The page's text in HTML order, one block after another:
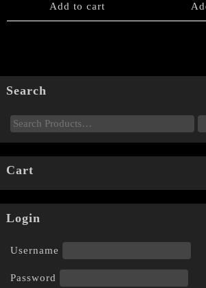
Add to cart
Search
Cart
Login
Username
Password